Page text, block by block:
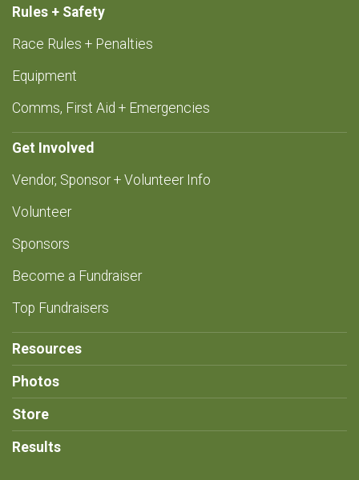
Rules + Safety
Race Rules + Penalties
Equipment
Comms, First Aid + Emergencies
Get Involved
Vendor, Sponsor + Volunteer Info
Volunteer
Sponsors
Become a Fundraiser
Top Fundraisers
Resources
Photos
Store
Results